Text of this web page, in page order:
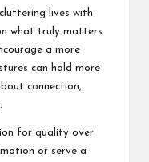
lives with
what truly matters.
a more
can hold more
connection,
for quality over
or serve a